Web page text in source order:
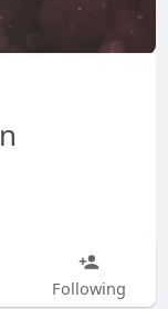
Following